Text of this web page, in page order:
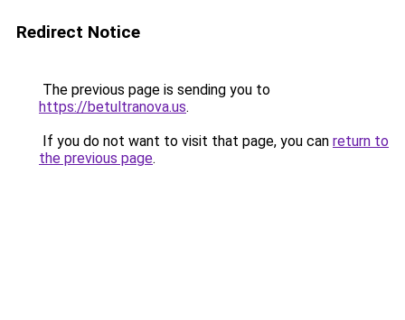
Redirect Notice
The previous page is sending you to
https://betultranova.us.
If you do not want to visit that page, you can return to
the previous page.